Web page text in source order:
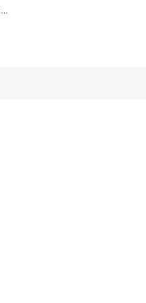
…